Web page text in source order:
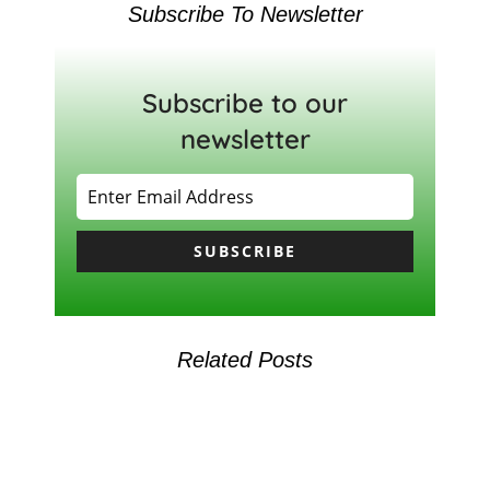
Subscribe To Newsletter
Subscribe to our
newsletter
SUBSCRIBE
Related Posts